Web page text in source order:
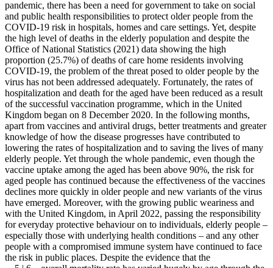
pandemic, there has been a need for government to take on social
and public health responsibilities to protect older people from the
COVID-19 risk in hospitals, homes and care settings. Yet, despite
the high level of deaths in the elderly population and despite the
Office of National Statistics (2021) data showing the high
proportion (25.7%) of deaths of care home residents involving
COVID-19, the problem of the threat posed to older people by the
virus has not been addressed adequately. Fortunately, the rates of
hospitalization and death for the aged have been reduced as a result
of the successful vaccination programme, which in the United
Kingdom began on 8 December 2020. In the following months,
apart from vaccines and antiviral drugs, better treatments and greater
knowledge of how the disease progresses have contributed to
lowering the rates of hospitalization and to saving the lives of many
elderly people. Yet through the whole pandemic, even though the
vaccine uptake among the aged has been above 90%, the risk for
aged people has continued because the effectiveness of the vaccines
declines more quickly in older people and new variants of the virus
have emerged. Moreover, with the growing public weariness and
with the United Kingdom, in April 2022, passing the responsibility
for everyday protective behaviour on to individuals, elderly people –
especially those with underlying health conditions – and any other
people with a compromised immune system have continued to face
the risk in public places. Despite the evidence that the